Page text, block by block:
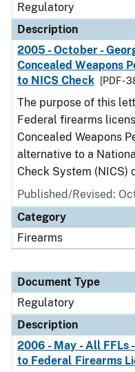
Regulatory
Description
2005 - October -
Concealed Weapons
to NICS Check
[PDF -
The purpose of this
Federal firearms
Concealed Weapons
alternative to a
Check System (NICS)
Published/Revised:
Category
Firearms
Document Type
Regulatory
Description
2006 - May - All FFLs
to Federal Firearms